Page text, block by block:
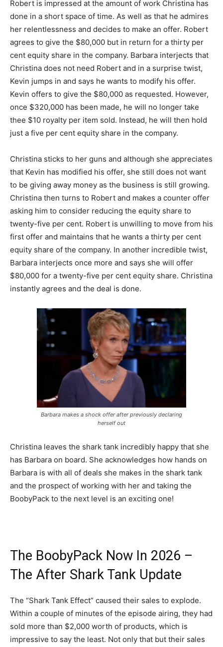
Robert is impressed at the amount of work Christina has
done in a short space of time. As well as that he admires
her relentlessness and decides to make an offer. Robert
agrees to give the $80,000 but in return for a thirty per
cent equity share in the company. Barbara interjects that
Christina does not need Robert and in a surprise twist,
Kevin jumps in and says he wants to modify his offer.
Kevin offers to give the $80,000 as requested. However,
once $320,000 has been made, he will no longer take
thee $10 royalty per item sold. Instead, he will then hold
just a five per cent equity share in the company.
Christina sticks to her guns and although she appreciates
that Kevin has modified his offer, she still does not want
to be giving away money as the business is still growing.
Christina then turns to Robert and makes a counter offer
asking him to consider reducing the equity share to
twenty-five per cent. Robert is unwilling to move from his
first offer and maintains that he wants a thirty per cent
equity share of the company. In another incredible twist,
Barbara interjects once more and says she will offer
$80,000 for a twenty-five per cent equity share. Christina
instantly agrees and the deal is done.
Barbara makes a shock offer after previously declaring
herself out
Christina leaves the shark tank incredibly happy that she
has Barbara on board. She acknowledges how hands on
Barbara is with all of deals she makes in the shark tank
and the prospect of working with her and taking the
BoobyPack to the next level is an exciting one!
The BoobyPack Now In 2026 –
The After Shark Tank Update
The “Shark Tank Effect” caused their sales to explode.
Within a couple of minutes of the episode airing, they had
sold more than $2,000 worth of products, which is
impressive to say the least. Not only that but their sales